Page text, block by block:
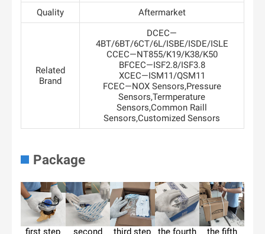
Quality
Aftermarket
Related
Brand
DCEC—
4BT/6BT/6CT/6L/ISBE/ISDE/ISLE
CCEC—NT855/K19/K38/K50
BFCEC—ISF2.8/ISF3.8
XCEC—ISM11/QSM11
FCEC—NOX Sensors,Pressure
Sensors,Termperature
Sensors,Common Raill
Sensors,Customized Sensors
Package